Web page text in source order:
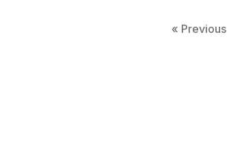
« Previous